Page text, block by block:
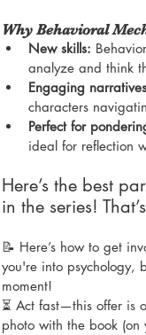
Why Behavioral
New skills:
analyze and think
Engaging
characters
Perfect for
ideal for reflection
Here’s the best
in the series!
📝 Here’s how to get
you're into psychology,
moment!
⏳ Act fast—this offer is
photo with the book